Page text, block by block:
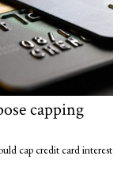
capping
cap credit card interest